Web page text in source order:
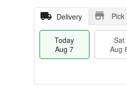
Delivery Pick
Today
Aug 7
Sat
Aug